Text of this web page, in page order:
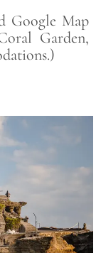
Google Map
Garden,